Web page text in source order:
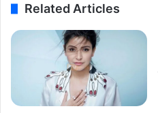
Related Articles